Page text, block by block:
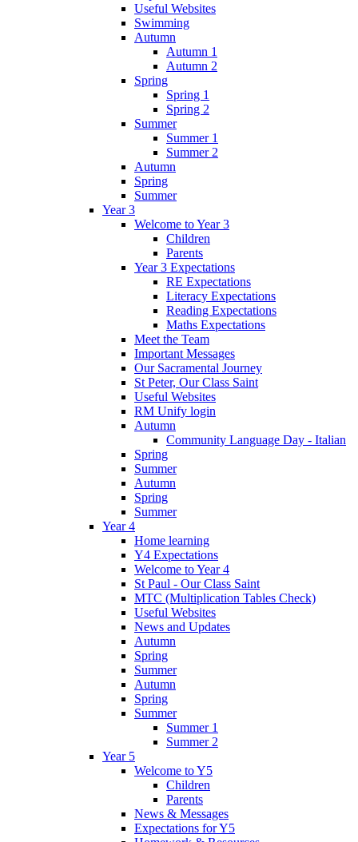
Useful Websites
Swimming
Autumn
Autumn 1
Autumn 2
Spring
Spring 1
Spring 2
Summer
Summer 1
Summer 2
Autumn
Spring
Summer
Year 3
Welcome to Year 3
Children
Parents
Year 3 Expectations
RE Expectations
Literacy Expectations
Reading Expectations
Maths Expectations
Meet the Team
Important Messages
Our Sacramental Journey
St Peter, Our Class Saint
Useful Websites
RM Unify login
Autumn
Community Language Day - Italian
Spring
Summer
Autumn
Spring
Summer
Year 4
Home learning
Y4 Expectations
Welcome to Year 4
St Paul - Our Class Saint
MTC (Multiplication Tables Check)
Useful Websites
News and Updates
Autumn
Spring
Summer
Autumn
Spring
Summer
Summer 1
Summer 2
Year 5
Welcome to Y5
Children
Parents
News & Messages
Expectations for Y5